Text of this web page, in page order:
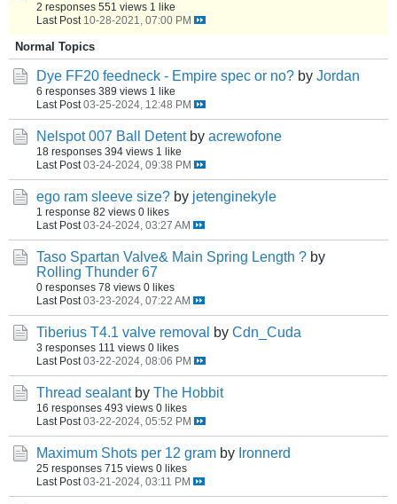
2 responses 551 views 1 like
Last Post 10-28-2021, 07:00 PM
Normal Topics
Dye FF20 feedneck - Empire spec or no? by Jordan
6 responses 389 views 1 like
Last Post 03-25-2024, 12:48 PM
Nelspot 007 Ball Detent by acrewofone
18 responses 394 views 1 like
Last Post 03-24-2024, 09:38 PM
ego ram sleeve size? by jetenginekyle
1 response 82 views 0 likes
Last Post 03-24-2024, 03:27 AM
Taso Spartan Valve& Main Spring Length ? by
Rolling Thunder 67
0 responses 78 views 0 likes
Last Post 03-23-2024, 07:22 AM
Tiberius T4.1 valve removal by Cdn_Cuda
3 responses 111 views 0 likes
Last Post 03-22-2024, 08:06 PM
Thread sealant by The Hobbit
16 responses 493 views 0 likes
Last Post 03-22-2024, 05:52 PM
Maximum Shots per 12 gram by Ironnerd
25 responses 715 views 0 likes
Last Post 03-21-2024, 03:11 PM